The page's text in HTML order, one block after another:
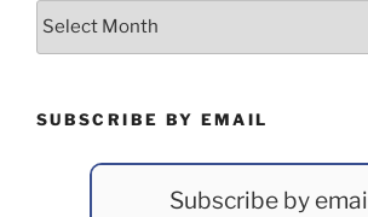
Archives
SUBSCRIBE BY EMAIL
Subscribe by